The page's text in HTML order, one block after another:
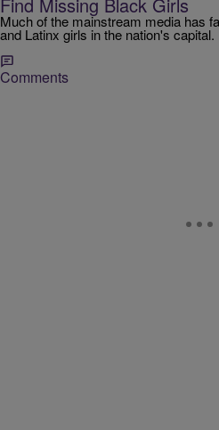
Much of the mainstream media has
and Latinx girls in the nation's capital.
Comments